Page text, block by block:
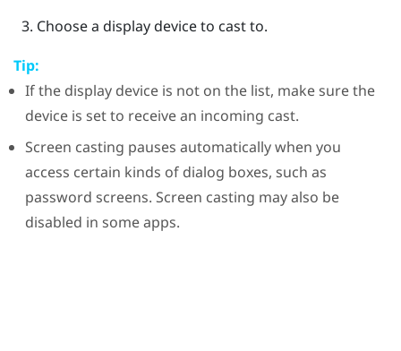
Choose a display device to cast to.
Tip:
If the display device is not on the list, make sure the
device is set to receive an incoming cast.
Screen casting pauses automatically when you
access certain kinds of dialog boxes, such as
password screens. Screen casting may also be
disabled in some apps.